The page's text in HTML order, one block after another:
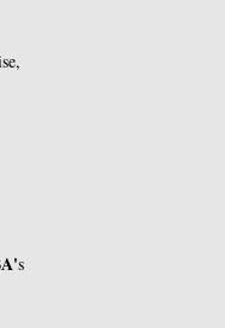
's